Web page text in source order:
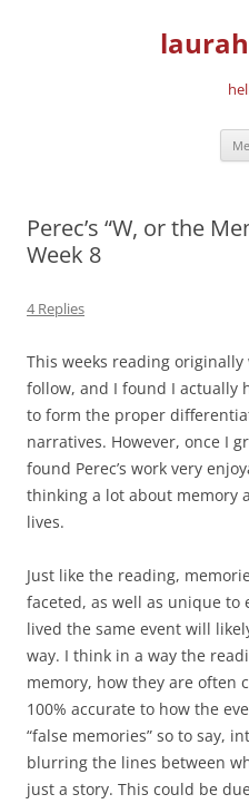
Perec’s “W, or the
Week 8
4 Replies
This weeks reading
follow, and I found I actually
to form the proper
narratives. However, once I
found Perec’s work very
thinking a lot about memory
lives.
Just like the reading,
faceted, as well as unique to
lived the same event will
way. I think in a way the
memory, how they are often
100% accurate to how the
“false memories” so to say,
blurring the lines between
just a story. This could be